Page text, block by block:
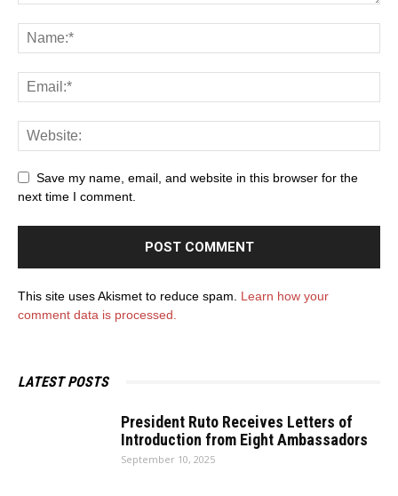
Save my name, email, and website in this browser for the
next time I comment.
This site uses Akismet to reduce spam. Learn how your
comment data is processed.
LATEST POSTS
President Ruto Receives Letters of
Introduction from Eight Ambassadors
September 10, 2025